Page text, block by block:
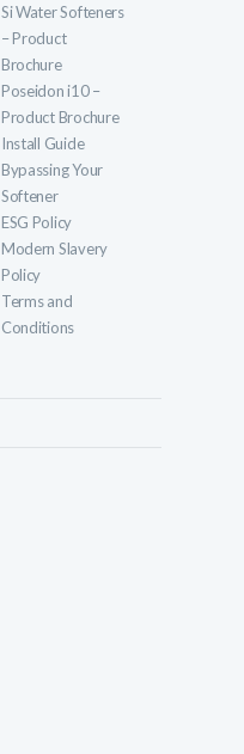
Si Water Softeners
– Product
Brochure
Poseidon i10 –
Product Brochure
Install Guide
Bypassing Your
Softener
ESG Policy
Modern Slavery
Policy
Terms and
Conditions